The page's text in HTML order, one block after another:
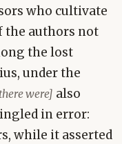
who cultivate
the authors not
the lost
under the
were] also
in error:
while it asserted